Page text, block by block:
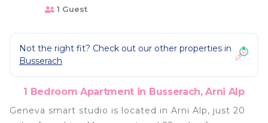
1 Guest
Not the right fit? Check out our other properties in
Busserach
1 Bedroom Apartment in Busserach, Arni Alp
Geneva smart studio is located in Arni Alp, just 20